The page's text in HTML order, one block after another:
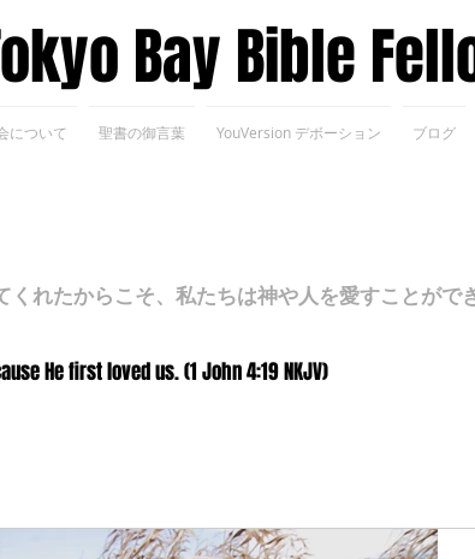
Bay Bible
について 聖書の御言葉 YouVersion デボーション ブログ
くれたからこそ、私たちは神や人を愛すことがで
He first loved us. (1 John 4:19 NKJV)